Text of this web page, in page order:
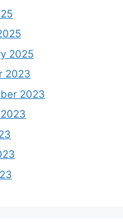
2025
2023
2023